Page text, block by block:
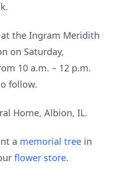
the Ingram Meridith
on Saturday,
10 a.m. – 12 p.m.
follow.
Home, Albion, IL.
a memorial tree in
flower store.